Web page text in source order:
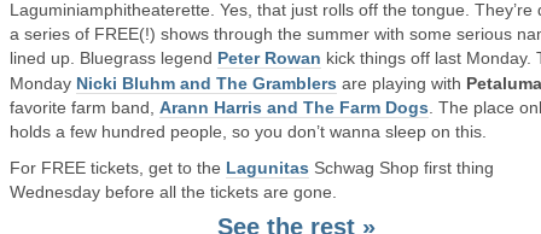
Laguminiamphitheaterette. Yes, that just rolls off the tongue. They’re
a series of FREE(!) shows through the summer with some serious
lined up. Bluegrass legend Peter Rowan kick things off last Monday.
Monday Nicki Bluhm and The Gramblers are playing with Petaluma
favorite farm band, Arann Harris and The Farm Dogs . The place
holds a few hundred people, so you don’t wanna sleep on this.
For FREE tickets, get to the Lagunitas Schwag Shop first thing
Wednesday before all the tickets are gone.
See the rest »